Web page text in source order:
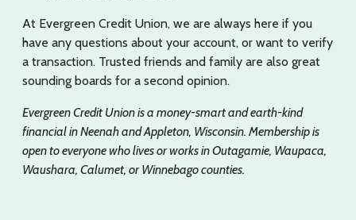
At Evergreen Credit Union, we are always here if you
have any questions about your account, or want to verify
a transaction. Trusted friends and family are also great
sounding boards for a second opinion.
Evergreen Credit Union is a money-smart and earth-kind
financial in Neenah and Appleton, Wisconsin. Membership is
open to everyone who lives or works in Outagamie, Waupaca,
Waushara, Calumet, or Winnebago counties.